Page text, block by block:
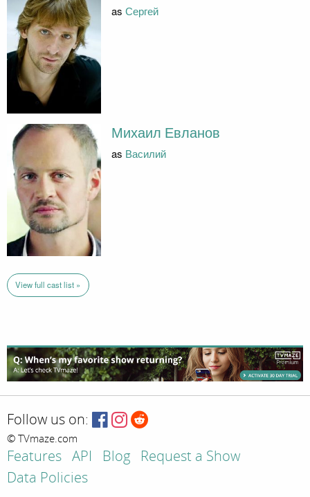
as Сергей
Михаил Евланов
as Василий
View full cast list »
Follow us on:
© TVmaze.com
Features API Blog
Request a Show
Data Policies